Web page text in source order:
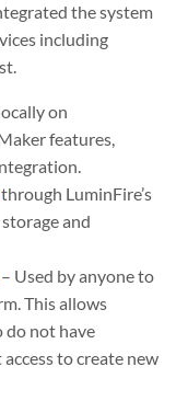
the system
including
on
features,
through LuminFire’s
and
– Used by anyone to
This allows
do not have
to create new